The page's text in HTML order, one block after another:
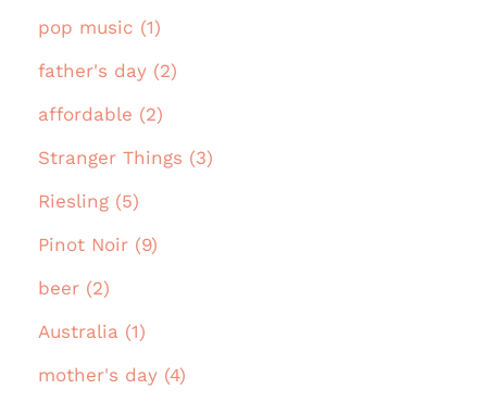
pop music (1)
father's day (2)
affordable (2)
Stranger Things (3)
Riesling (5)
Pinot Noir (9)
beer (2)
Australia (1)
mother's day (4)